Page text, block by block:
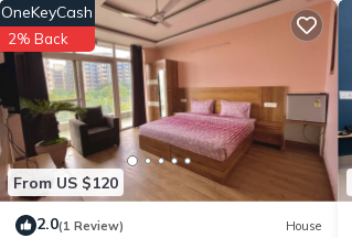
From US $120
OneKeyCash
2% Back
2.0(1 Review) House